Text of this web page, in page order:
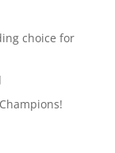
choice for